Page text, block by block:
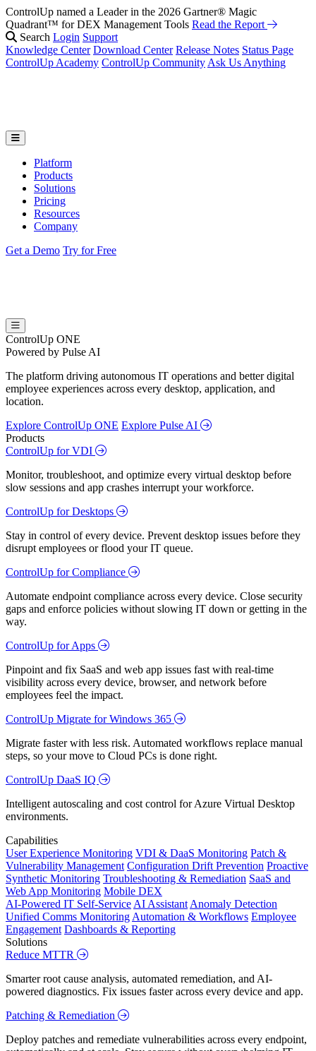
ControlUp named a Leader in the 2026 Gartner® Magic
Quadrant™ for DEX Management Tools Read the Report
Fix It Before They Feel It: Introducing ControlUp’s AI Suite
the Webinar
Search Login Support
Knowledge Center Download Center Release Notes Status Page
ControlUp Academy ControlUp Community Ask Us Anything
Platform
Products
Solutions
Pricing
Resources
Company
Get a Demo Try for Free
ControlUp ONE
Powered by Pulse AI
The platform driving autonomous IT operations and better digital
employee experiences across every desktop, application, and
location.
Explore ControlUp ONE Explore Pulse AI
Products
ControlUp for VDI
Monitor, troubleshoot, and optimize every virtual desktop before
slow sessions and app crashes interrupt your workforce.
ControlUp for Desktops
Stay in control of every device. Prevent desktop issues before they
disrupt employees or flood your IT queue.
ControlUp for Compliance
Automate endpoint compliance across every device. Close security
gaps and enforce policies without slowing IT down or getting in the
way.
ControlUp for Apps
Pinpoint and fix SaaS and web app issues fast with real-time
visibility across every device, browser, and network before
employees feel the impact.
ControlUp Migrate for Windows 365
Migrate faster with less risk. Automated workflows replace manual
steps, so your move to Cloud PCs is done right.
ControlUp DaaS IQ
Intelligent autoscaling and cost control for Azure Virtual Desktop
environments.
Capabilities
User Experience Monitoring VDI & DaaS Monitoring Patch &
Vulnerability Management Configuration Drift Prevention Proactive
Synthetic Monitoring Troubleshooting & Remediation SaaS and
Web App Monitoring Mobile DEX
AI-Powered IT Self-Service AI Assistant Anomaly Detection
Unified Comms Monitoring Automation & Workflows Employee
Engagement Dashboards & Reporting
Solutions
Reduce MTTR
Smarter root cause analysis, automated remediation, and AI-
powered diagnostics. Fix issues faster across every device and app.
Patching & Remediation
Deploy patches and remediate vulnerabilities across every endpoint,